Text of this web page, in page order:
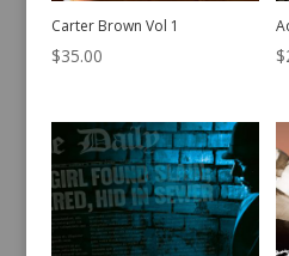
Carter Brown Vol 1
$35.00 $